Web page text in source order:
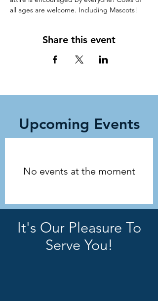
all ages are welcome. Including Mascots!
Share this event
Upcoming Events
No events at the moment
It's Our Pleasure To
Serve You!